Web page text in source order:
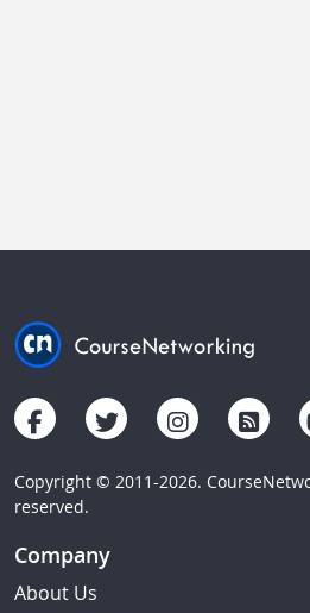
Copyright © 2011-2026.
reserved.
Company
About Us